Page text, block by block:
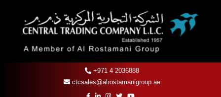
+971 4 2036888
ctcsales@alrostamanigroup.ae